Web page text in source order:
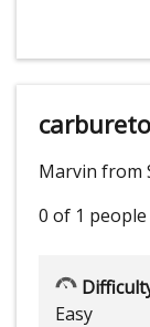
Marvin from
0 of 1 people
Easy